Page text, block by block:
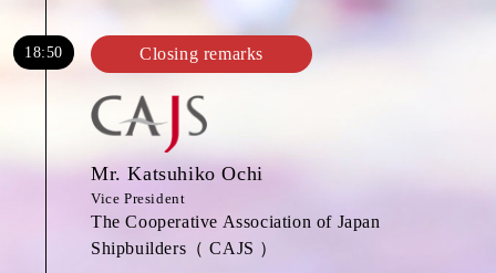
18:50 Closing remarks
Mr. Katsuhiko Ochi
Vice President
The Cooperative Association of Japan
Shipbuilders（ CAJS ）